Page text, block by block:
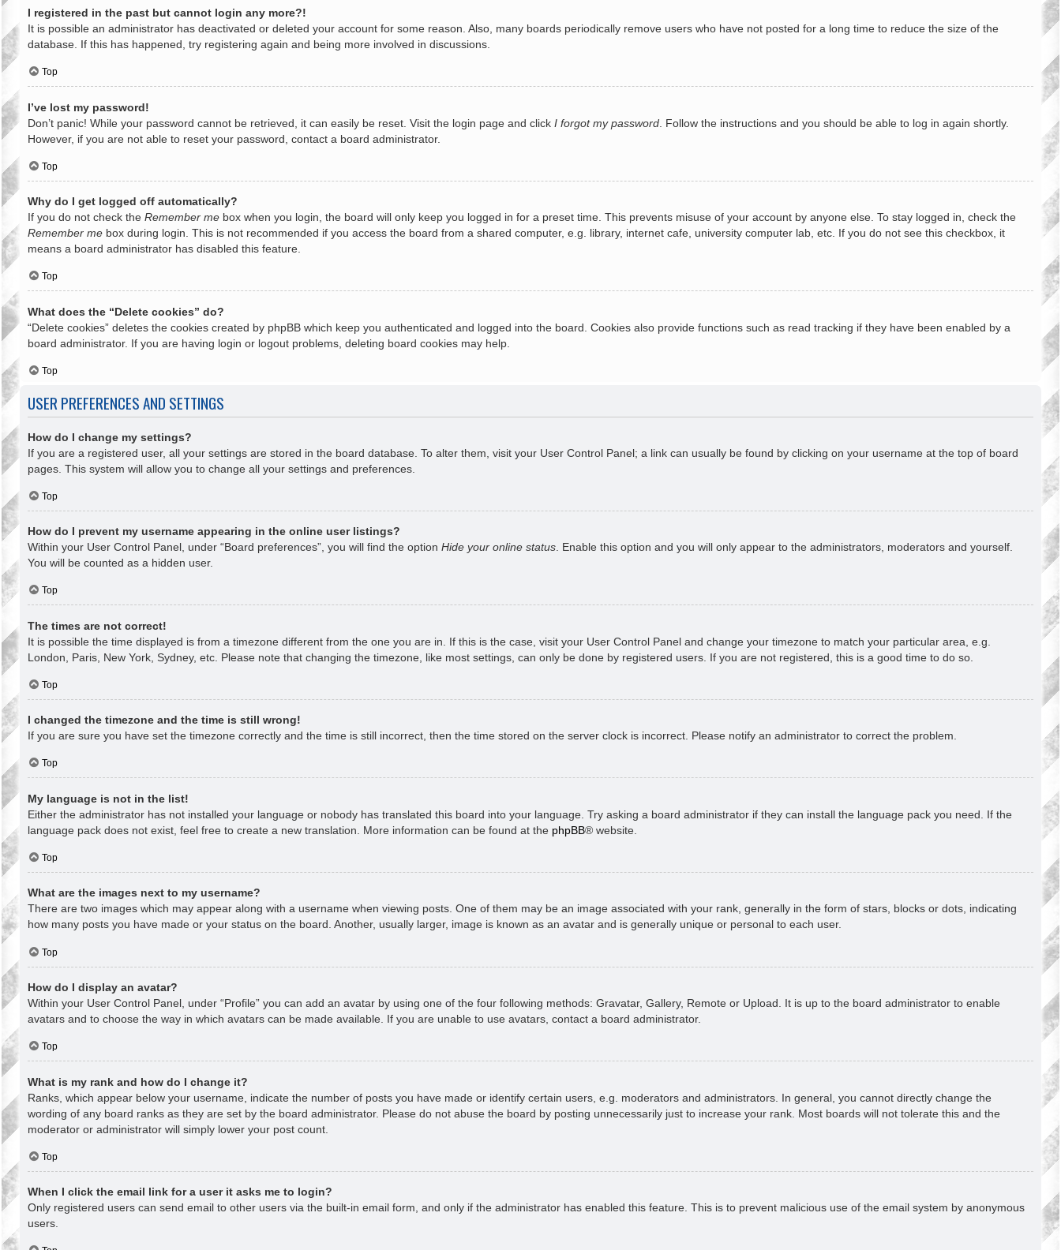
I registered in the past but cannot login any more?!
It is possible an administrator has deactivated or deleted your account for some reason. Also, many boards periodically remove users who have not posted for a long time to reduce the size of the
database. If this has happened, try registering again and being more involved in discussions.
Top
I’ve lost my password!
Don’t panic! While your password cannot be retrieved, it can easily be reset. Visit the login page and click I forgot my password . Follow the instructions and you should be able to log in again shortly.
However, if you are not able to reset your password, contact a board administrator.
Top
Why do I get logged off automatically?
If you do not check the Remember me box when you login, the board will only keep you logged in for a preset time. This prevents misuse of your account by anyone else. To stay logged in, check the
Remember me box during login. This is not recommended if you access the board from a shared computer, e.g. library, internet cafe, university computer lab, etc. If you do not see this checkbox, it
means a board administrator has disabled this feature.
Top
What does the “Delete cookies” do?
“Delete cookies” deletes the cookies created by phpBB which keep you authenticated and logged into the board. Cookies also provide functions such as read tracking if they have been enabled by a
board administrator. If you are having login or logout problems, deleting board cookies may help.
Top
USER PREFERENCES AND SETTINGS
How do I change my settings?
If you are a registered user, all your settings are stored in the board database. To alter them, visit your User Control Panel; a link can usually be found by clicking on your username at the top of board
pages. This system will allow you to change all your settings and preferences.
Top
How do I prevent my username appearing in the online user listings?
Within your User Control Panel, under “Board preferences”, you will find the option Hide your online status . Enable this option and you will only appear to the administrators, moderators and yourself.
You will be counted as a hidden user.
Top
The times are not correct!
It is possible the time displayed is from a timezone different from the one you are in. If this is the case, visit your User Control Panel and change your timezone to match your particular area, e.g.
London, Paris, New York, Sydney, etc. Please note that changing the timezone, like most settings, can only be done by registered users. If you are not registered, this is a good time to do so.
Top
I changed the timezone and the time is still wrong!
If you are sure you have set the timezone correctly and the time is still incorrect, then the time stored on the server clock is incorrect. Please notify an administrator to correct the problem.
Top
My language is not in the list!
Either the administrator has not installed your language or nobody has translated this board into your language. Try asking a board administrator if they can install the language pack you need. If the
language pack does not exist, feel free to create a new translation. More information can be found at the phpBB® website.
Top
What are the images next to my username?
There are two images which may appear along with a username when viewing posts. One of them may be an image associated with your rank, generally in the form of stars, blocks or dots, indicating
how many posts you have made or your status on the board. Another, usually larger, image is known as an avatar and is generally unique or personal to each user.
Top
How do I display an avatar?
Within your User Control Panel, under “Profile” you can add an avatar by using one of the four following methods: Gravatar, Gallery, Remote or Upload. It is up to the board administrator to enable
avatars and to choose the way in which avatars can be made available. If you are unable to use avatars, contact a board administrator.
Top
What is my rank and how do I change it?
Ranks, which appear below your username, indicate the number of posts you have made or identify certain users, e.g. moderators and administrators. In general, you cannot directly change the
wording of any board ranks as they are set by the board administrator. Please do not abuse the board by posting unnecessarily just to increase your rank. Most boards will not tolerate this and the
moderator or administrator will simply lower your post count.
Top
When I click the email link for a user it asks me to login?
Only registered users can send email to other users via the built-in email form, and only if the administrator has enabled this feature. This is to prevent malicious use of the email system by anonymous
users.